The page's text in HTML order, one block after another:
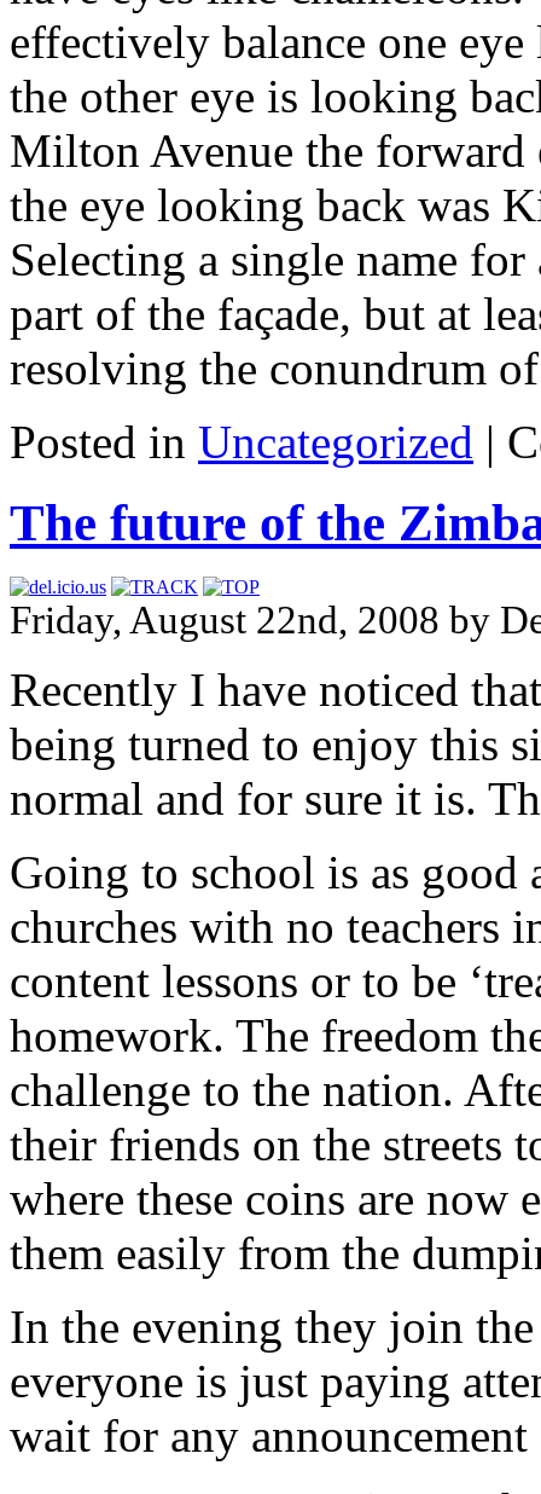
effectively balance one
the other eye is looking
Milton Avenue the forward
the eye looking back was
Selecting a single name
part of the façade, but at
resolving the conundrum
Posted in Uncategorized |
The future of the
Friday, August 22nd, 2008 by
Recently I have noticed
being turned to enjoy this
normal and for sure it is.
Going to school is as good
churches with no teachers
content lessons or to be
homework. The freedom
challenge to the nation.
their friends on the streets
where these coins are now
them easily from the
In the evening they join
everyone is just paying
wait for any